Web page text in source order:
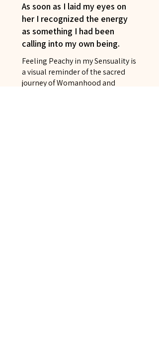
As soon as I laid my eyes on
her I recognized the energy
as something I had been
calling into my own being.
Feeling Peachy in my Sensuality is
a visual reminder of the sacred
journey of Womanhood and